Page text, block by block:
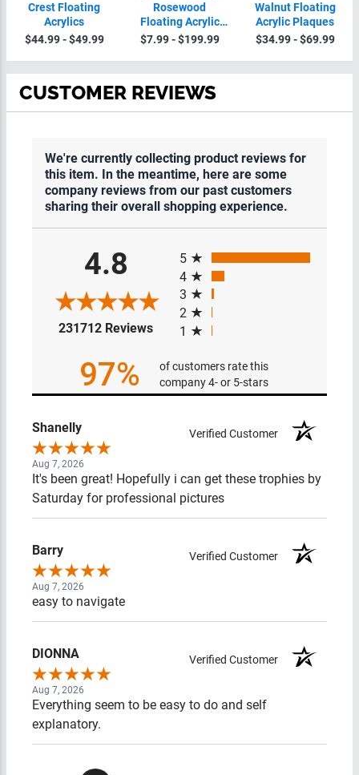
Crest Floating
Acrylics
$44.99 - $49.99
Rosewood
Floating Acrylic
Plaques
$7.99 - $199.99
Walnut Floating
Acrylic Plaques
$34.99 - $69.99
CUSTOMER REVIEWS
We're currently collecting product reviews for
this item. In the meantime, here are some
company reviews from our past customers
sharing their overall shopping experience.
4.8
231712 Reviews(opens in a new tab)
5
4
3
2
1
97%
of customers rate this
company 4- or 5-stars
Shanelly Verified Customer
Aug 7, 2026
It's been great! Hopefully i can get these trophies by
Saturday for professional pictures
Barry Verified Customer
Aug 7, 2026
easy to navigate
DIONNA Verified Customer
Aug 7, 2026
Everything seem to be easy to do and self explanatory.
1